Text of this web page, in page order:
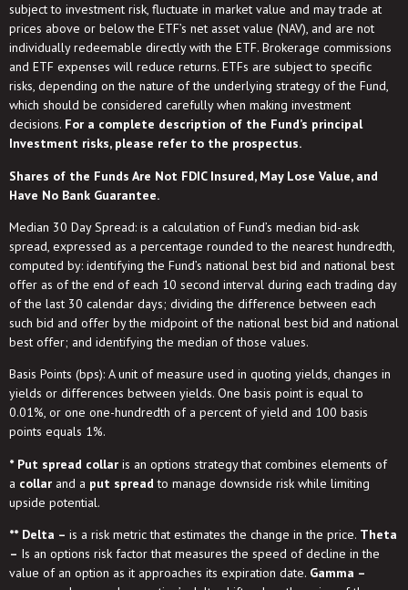
subject to investment risk, fluctuate in market value and may trade at
prices above or below the ETF’s net asset value (NAV), and are not
individually redeemable directly with the ETF. Brokerage commissions
and ETF expenses will reduce returns. ETFs are subject to specific
risks, depending on the nature of the underlying strategy of the Fund,
which should be considered carefully when making investment
decisions. For a complete description of the Fund’s principal
Investment risks, please refer to the prospectus.
Shares of the Funds Are Not FDIC Insured, May Lose Value, and
Have No Bank Guarantee.
Median 30 Day Spread: is a calculation of Fund’s median bid-ask
spread, expressed as a percentage rounded to the nearest hundredth,
computed by: identifying the Fund’s national best bid and national best
offer as of the end of each 10 second interval during each trading day
of the last 30 calendar days; dividing the difference between each
such bid and offer by the midpoint of the national best bid and national
best offer; and identifying the median of those values.
Basis Points (bps): A unit of measure used in quoting yields, changes in
yields or differences between yields. One basis point is equal to
0.01%, or one one-hundredth of a percent of yield and 100 basis
points equals 1%.
* Put spread collar is an options strategy that combines elements of
a collar and a put spreadto manage downside risk while limiting
upside potential.
** Delta – is a risk metric that estimates the change in the price. Theta
– Is an options risk factor that measures the speed of decline in the
value of an option as it approaches its expiration date. Gamma –